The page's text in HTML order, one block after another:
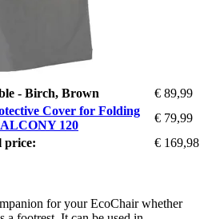
- Birch, Brown
€ 89,99
Cover for Folding
120
€ 79,99
price:
€ 169,98
for your EcoChair whether